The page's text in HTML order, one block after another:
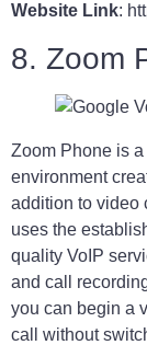
Website Link:
8. Zoom
Zoom Phone is
environment
addition to video
uses the
quality VoIP
and call
you can begin a
call without